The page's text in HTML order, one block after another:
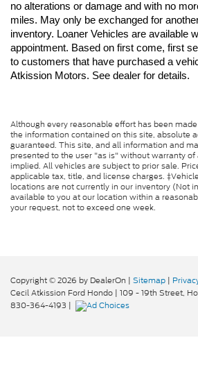
no alterations or damage and with no
miles. May only be exchanged for
inventory. Loaner Vehicles are available
appointment. Based on first come, first
to customers that have purchased a
Atkission Motors. See dealer for details.
Although every reasonable effort has been
the information contained on this site, absolute
guaranteed. This site, and all information and
presented to the user "as is" without warranty of
implied. All vehicles are subject to prior sale.
applicable tax, title, and license charges.
locations are not currently in our inventory (Not
available to you at our location within a
your request, not to exceed one week.
Copyright © 2026 by DealerOn | Sitemap |
Cecil Atkission Ford Hondo | 109 - 19th Street,
830-364-4193 |